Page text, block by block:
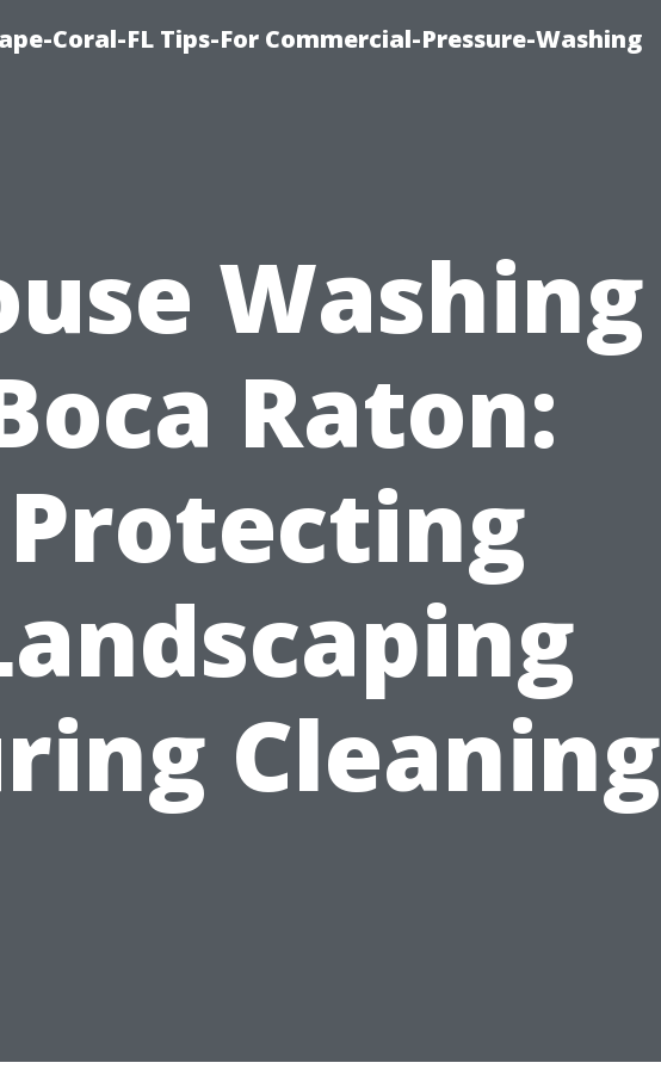
Coral-FL Tips-For Commercial-Pressure-Washing
Washing
Raton:
Protecting
Cleaning